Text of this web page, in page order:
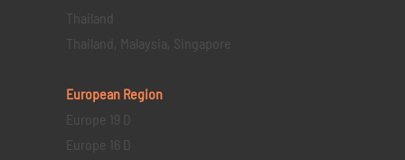
Thailand
Thailand, Malaysia, Singapore
European Region
Europe 19 D
Europe 16 D